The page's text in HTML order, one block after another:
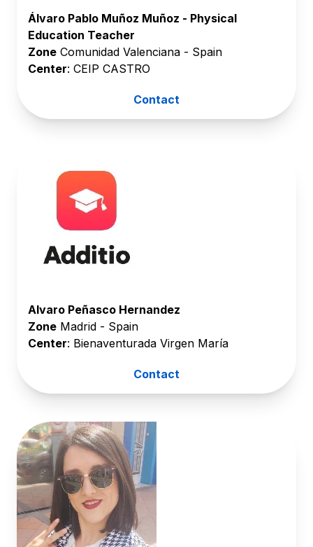
Álvaro Pablo Muñoz Muñoz - Physical
Education Teacher
Zone Comunidad Valenciana - Spain
Center: CEIP CASTRO
Contact
Alvaro Peñasco Hernandez
Zone Madrid - Spain
Center: Bienaventurada Virgen María
Contact